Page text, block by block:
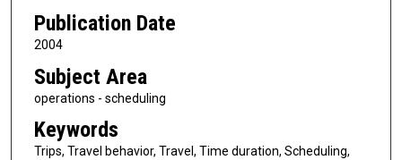
Publication Date
2004
Subject Area
operations - scheduling
Keywords
Trips, Travel behavior, Travel, Time duration, Scheduling,